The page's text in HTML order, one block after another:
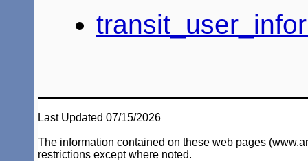
Last Updated 07/15/2026
The information contained on these web pages
restrictions except where noted.